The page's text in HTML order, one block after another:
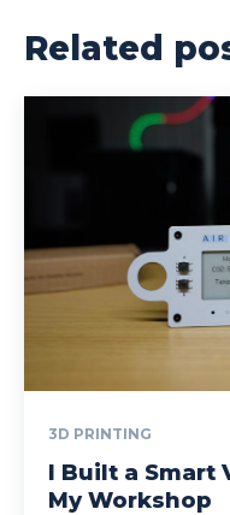
Related
3D PRINTING
I Built a Smart
My Workshop